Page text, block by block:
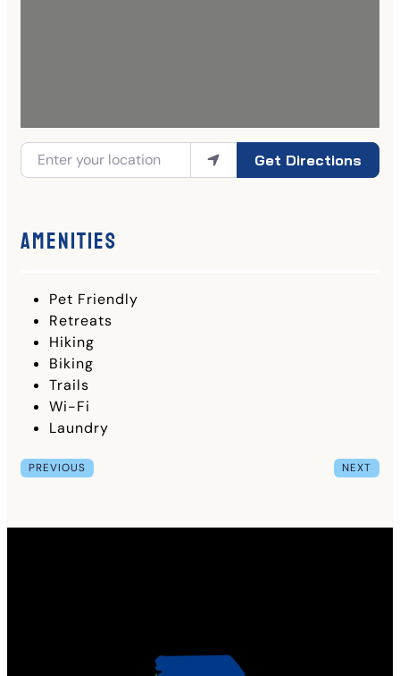
Get Directions
Amenities
Pet Friendly
Retreats
Hiking
Biking
Trails
Wi-Fi
Laundry
PREVIOUS NEXT